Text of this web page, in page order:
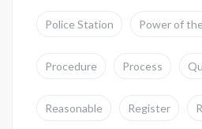
Police Station Power of
Procedure Process
Reasonable Register